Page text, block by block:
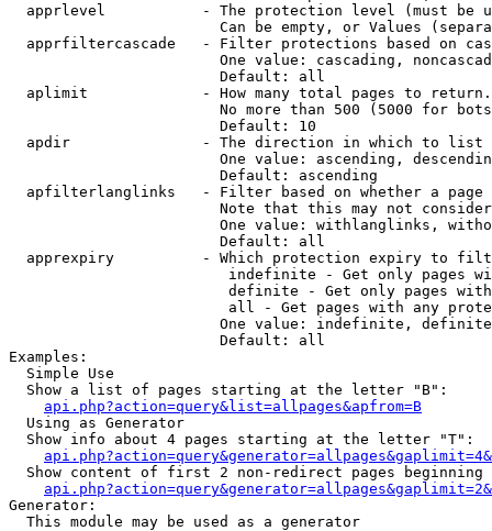
apprlevel           - The protection level (must be
Can be empty, or Values
apprfiltercascade   - Filter protections based on
One value: cascading,
                        Default: all
  aplimit             - How many total pages to return.
No more than 500 (5000 for
                        Default: 10
  apdir               - The direction in which to list
One value: ascending,
                        Default: ascending
apfilterlanglinks   - Filter based on whether a page
Note that this may not
One value: withlanglinks,
                        Default: all
apprexpiry          - Which protection expiry to
indefinite - Get only pages
definite - Get only pages
all - Get pages with any
One value: indefinite,
                        Default: all
Examples:
  Simple Use
  Show a list of pages starting at the letter "B":
api.php?action=query&list=allpages&apfrom=B
  Using as Generator
  Show info about 4 pages starting at the letter "T":
Show content of first 2 non-redirect pages beginning
Generator:
  This module may be used as a generator